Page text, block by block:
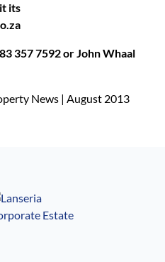
its
357 7592 or John Whaal
News | August 2013